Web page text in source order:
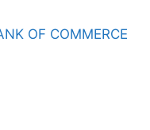
OF COMMERCE